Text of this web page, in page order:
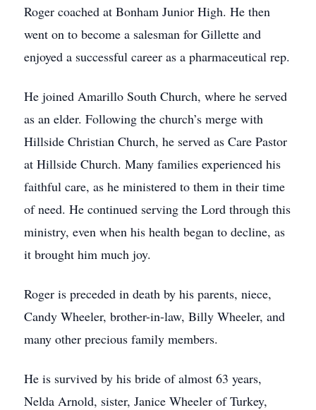
Roger coached at Bonham Junior High. He then
went on to become a salesman for Gillette and
enjoyed a successful career as a pharmaceutical rep.
He joined Amarillo South Church, where he served
as an elder. Following the church’s merge with
Hillside Christian Church, he served as Care Pastor
at Hillside Church. Many families experienced his
faithful care, as he ministered to them in their time
of need. He continued serving the Lord through this
ministry, even when his health began to decline, as
it brought him much joy.
Roger is preceded in death by his parents, niece,
Candy Wheeler, brother-in-law, Billy Wheeler, and
many other precious family members.
He is survived by his bride of almost 63 years,
Nelda Arnold, sister, Janice Wheeler of Turkey,